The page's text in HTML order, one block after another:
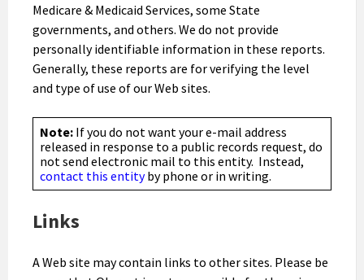
Medicare & Medicaid Services, some State
governments, and others. We do not provide
personally identifiable information in these reports.
Generally, these reports are for verifying the level
and type of use of our Web sites.
Note: If you do not want your e-mail address
released in response to a public records request, do
not send electronic mail to this entity. Instead,
contact this entityby phone or in writing.
Links
A Web site may contain links to other sites. Please be